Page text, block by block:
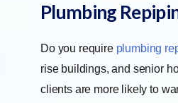
Plumbing
Do you require plumbing
rise buildings, and senior
clients are more likely to